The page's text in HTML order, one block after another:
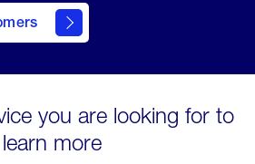
you are looking for to
learn more